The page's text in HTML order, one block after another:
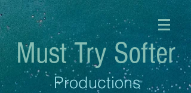
Must Try Softer
Productions